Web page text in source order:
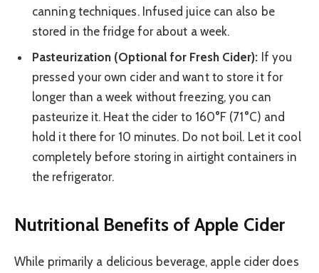
canning techniques. Infused juice can also be
stored in the fridge for about a week.
Pasteurization (Optional for Fresh Cider): If you
pressed your own cider and want to store it for
longer than a week without freezing, you can
pasteurize it. Heat the cider to 160°F (71°C) and
hold it there for 10 minutes. Do not boil. Let it cool
completely before storing in airtight containers in
the refrigerator.
Nutritional Benefits of Apple Cider
While primarily a delicious beverage, apple cider does